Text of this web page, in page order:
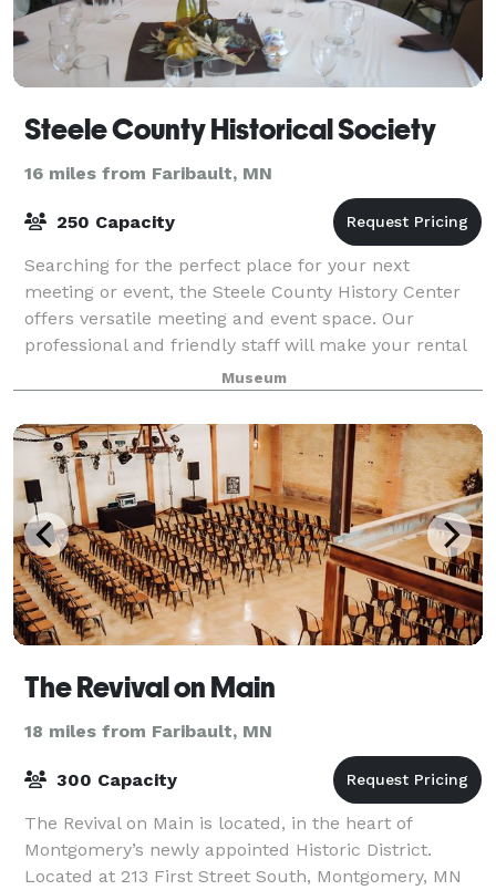
Steele County Historical Society
16 miles from Faribault, MN
250 Capacity
Searching for the perfect place for your next
meeting or event, the Steele County History Center
offers versatile meeting and event space. Our
professional and friendly staff will make your rental
experience a pleasure as they customize eac
Museum
The Revival on Main
18 miles from Faribault, MN
300 Capacity
The Revival on Main is located, in the heart of
Montgomery’s newly appointed Historic District.
Located at 213 First Street South, Montgomery, MN